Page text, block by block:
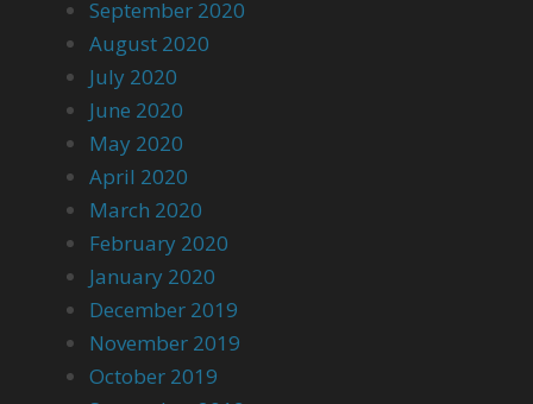
September 2020
August 2020
July 2020
June 2020
May 2020
April 2020
March 2020
February 2020
January 2020
December 2019
November 2019
October 2019